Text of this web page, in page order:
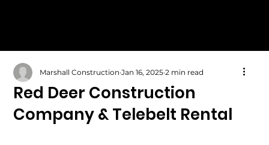
Red Deer Construction
Company & Telebelt Rental
Marshall Construction Jan 16, 2025 2 min read